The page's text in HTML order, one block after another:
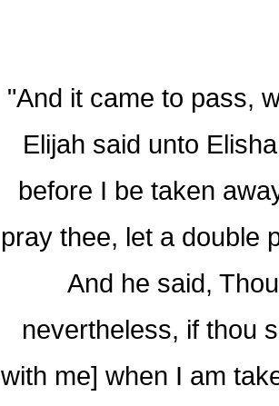
"And it came to pass,
Elijah said unto
before I be taken
pray thee, let a double
And he said,
nevertheless, if thou
with me] when I am